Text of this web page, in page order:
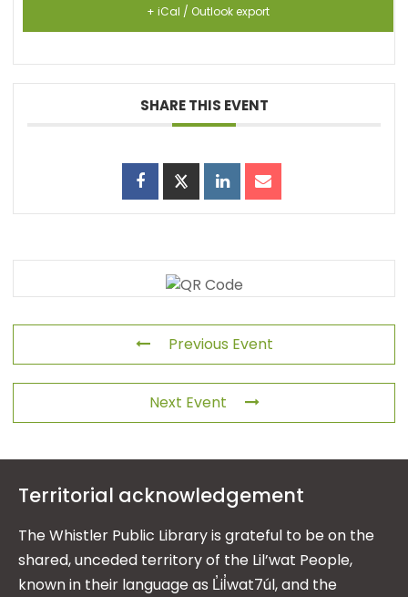
+ iCal / Outlook export
SHARE THIS EVENT
Previous Event
Next Event
Territorial acknowledgement
The Whistler Public Library is grateful to be on the
shared, unceded territory of the Lil’wat People,
known in their language as L̓il̓wat7úl, and the